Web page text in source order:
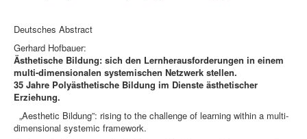
Deutsches Abstract
Gerhard Hofbauer:
Ästhetische Bildung: sich den Lernherausforderungen in einem
multi-dimensionalen systemischen Netzwerk stellen.
35 Jahre Polyästhetische Bildung im Dienste ästhetischer
Erziehung.
„Aesthetic Bildung”: rising to the challenge of learning within a multi-
dimensional systemic framework.